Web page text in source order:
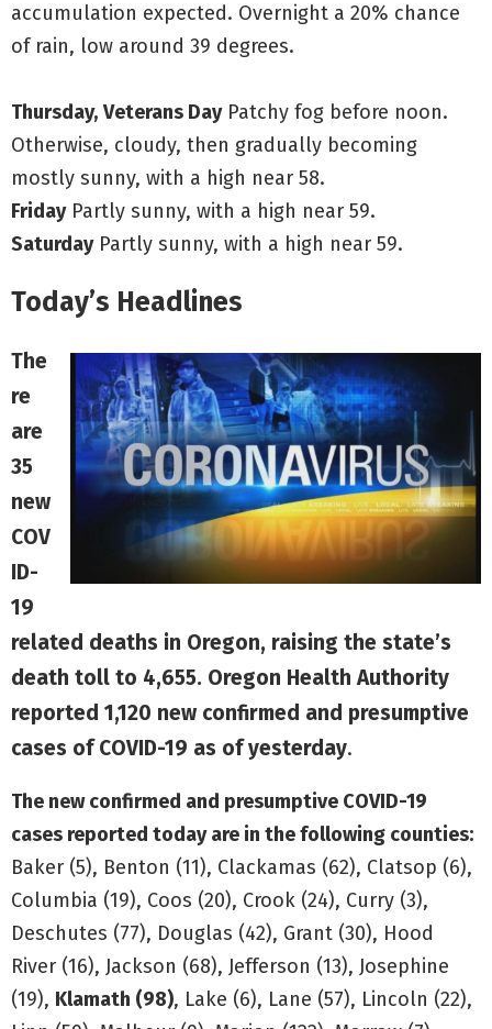
accumulation expected. Overnight a 20% chance
of rain, low around 39 degrees.
Thursday, Veterans DayPatchy fog before noon.
Otherwise, cloudy, then gradually becoming
mostly sunny, with a high near 58.
FridayPartly sunny, with a high near 59.
SaturdayPartly sunny, with a high near 59.
Today’s Headlines
The
re
are
35
new
COV
ID-
19
related deaths in Oregon, raising the state’s
death toll to 4,655. Oregon Health Authority
reported 1,120 new confirmed and presumptive
cases of COVID-19 as of yesterday.
The new confirmed and presumptive COVID-19
cases reported today are in the following counties:
Baker (5), Benton (11), Clackamas (62), Clatsop (6),
Columbia (19), Coos (20), Crook (24), Curry (3),
Deschutes (77), Douglas (42), Grant (30), Hood
River (16), Jackson (68), Jefferson (13), Josephine
(19), Klamath (98), Lake (6), Lane (57), Lincoln (22),